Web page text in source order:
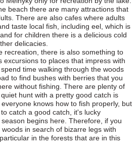
beach there are many attractions that
There are also cafes where adults
taste local fish, including eel, which is
for children there is a delicious cold
delicacies.
recreation, there is also something to
excursions to places that impress with
time walking through the woods
to find bushes with berries that you
without fishing. There are plenty of
hunt with a pretty good catch is
knows how to fish properly, but
catch a good catch, it's lucky
begins here. Therefore, if you
in search of bizarre legs with
in the forests that are in this